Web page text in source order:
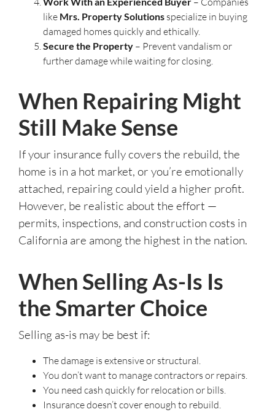
like Mrs. Property Solutions specialize in buying
damaged homes quickly and ethically.
Secure the Property – Prevent vandalism or
further damage while waiting for closing.
When Repairing Might
Still Make Sense
If your insurance fully covers the rebuild, the
home is in a hot market, or you’re emotionally
attached, repairing could yield a higher profit.
However, be realistic about the effort —
permits, inspections, and construction costs in
California are among the highest in the nation.
When Selling As-Is Is
the Smarter Choice
Selling as-is may be best if:
The damage is extensive or structural.
You don’t want to manage contractors or repairs.
You need cash quickly for relocation or bills.
Insurance doesn’t cover enough to rebuild.